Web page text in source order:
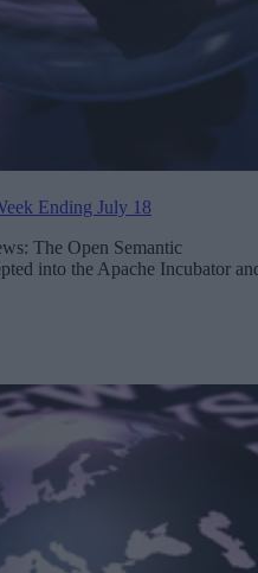
Ending July 18
The Open Semantic
into the Apache Incubator